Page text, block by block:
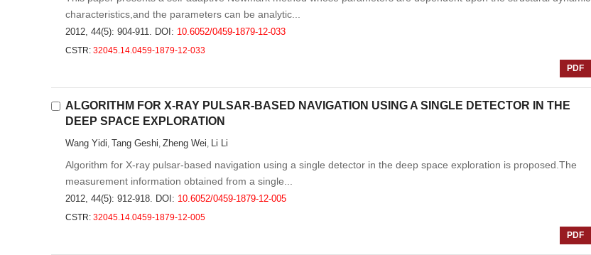
characteristics,and the parameters can be analytic...
2012, 44(5): 904-911. DOI: 10.6052/0459-1879-12-033
CSTR: 32045.14.0459-1879-12-033
PDF
ALGORITHM FOR X-RAY PULSAR-BASED NAVIGATION USING A SINGLE DETECTOR IN THE
DEEP SPACE EXPLORATION
Wang Yidi, Tang Geshi, Zheng Wei, Li Li
Algorithm for X-ray pulsar-based navigation using a single detector in the deep space exploration is proposed.The
measurement information obtained from a single...
2012, 44(5): 912-918. DOI: 10.6052/0459-1879-12-005
CSTR: 32045.14.0459-1879-12-005
PDF